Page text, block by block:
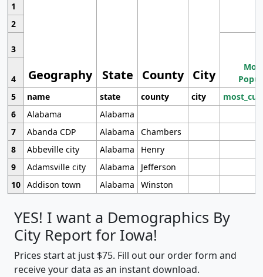
1
Geography State County City
2
3
4
5
name state county city
6
Alabama
Alabama
7
Abanda CDP Alabama
Chambers
8
Abbeville city Alabama
Henry
9
Adamsville city Alabama
Jefferson
10 Addison town Alabama Winston
YES! I want a Demographics By
City Report for Iowa!
Prices start at just $75. Fill out our order form and
receive your data as an instant download.